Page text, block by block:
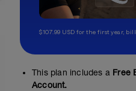
$107.99 USD for the first year,
This plan includes a Free
Account.